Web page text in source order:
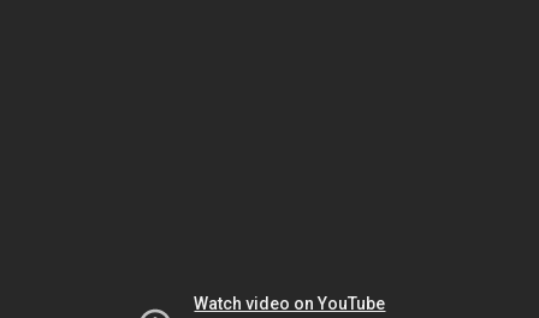
Watch video on YouTube